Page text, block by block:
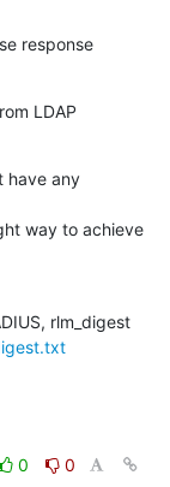
response
LDAP
have any
way to achieve
0
0